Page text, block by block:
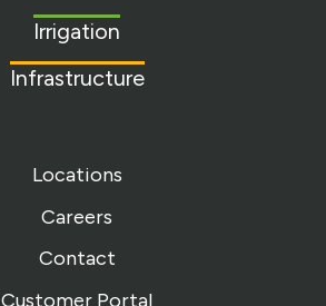
Irrigation
Infrastructure
Locations
Careers
Contact
Customer Portal